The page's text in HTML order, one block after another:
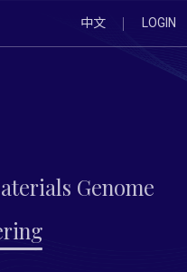
中文 LOGIN
Genome